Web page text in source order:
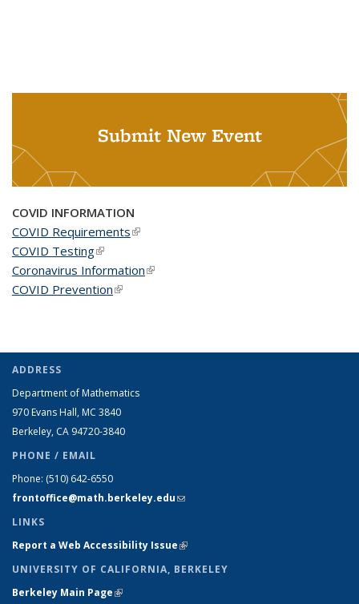
Submit New Event
COVID INFORMATION
COVID Requirements(link is external)
COVID Testing(link is external)
Coronavirus Information(link is external)
COVID Prevention(link is external)
ADDRESS
Department of Mathematics
970 Evans Hall, MC 3840
Berkeley, CA 94720-3840
PHONE / EMAIL
Phone: (510) 642-6550
frontoffice@math.berkeley.edu(link sends e-mail)
LINKS
Report a Web Accessibility Issue(link is external)
UNIVERSITY OF CALIFORNIA, BERKELEY
Berkeley Main Page(link is external)